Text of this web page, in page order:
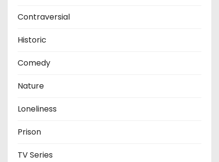
Contraversial
Historic
Comedy
Nature
Loneliness
Prison
TV Series